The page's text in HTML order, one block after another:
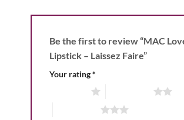
Be the first to review “MAC
Lipstick – Laissez Faire”
Your rating*